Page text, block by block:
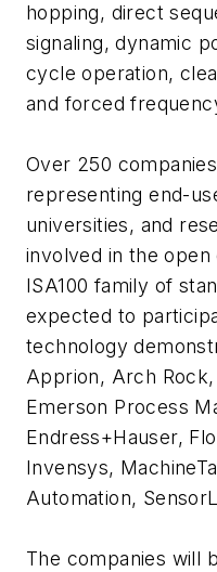
hopping, direct
signaling, dynamic
cycle operation,
and forced
Over 250
representing end-
universities, and
involved in the
ISA100 family of
expected to
technology
Apprion, Arch
Emerson Process
Endress+Hauser,
Invensys,
Automation,
The companies will